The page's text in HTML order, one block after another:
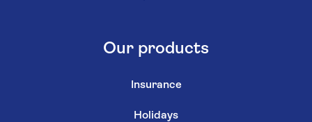
Our products
Insurance
Holidays